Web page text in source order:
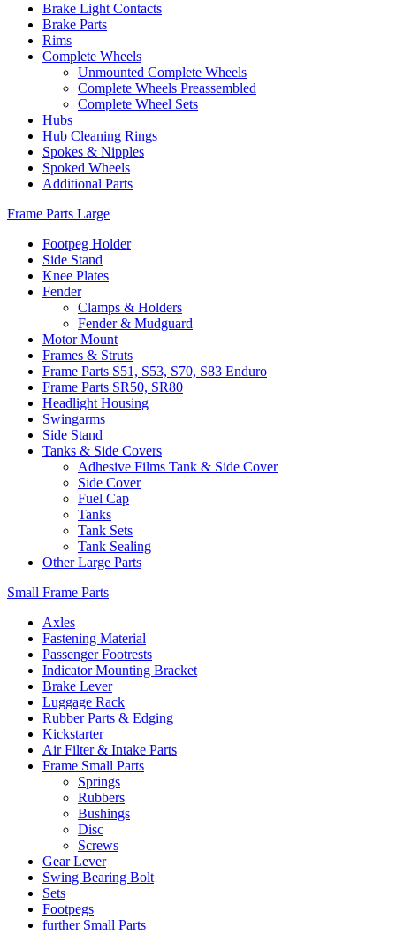
Brake Light Contacts
Brake Parts
Rims
Complete Wheels
Unmounted Complete Wheels
Complete Wheels Preassembled
Complete Wheel Sets
Hubs
Hub Cleaning Rings
Spokes & Nipples
Spoked Wheels
Additional Parts
Frame Parts Large
Footpeg Holder
Side Stand
Knee Plates
Fender
Clamps & Holders
Fender & Mudguard
Motor Mount
Frames & Struts
Frame Parts S51, S53, S70, S83 Enduro
Frame Parts SR50, SR80
Headlight Housing
Swingarms
Side Stand
Tanks & Side Covers
Adhesive Films Tank & Side Cover
Side Cover
Fuel Cap
Tanks
Tank Sets
Tank Sealing
Other Large Parts
Small Frame Parts
Axles
Fastening Material
Passenger Footrests
Indicator Mounting Bracket
Brake Lever
Luggage Rack
Rubber Parts & Edging
Kickstarter
Air Filter & Intake Parts
Frame Small Parts
Springs
Rubbers
Bushings
Disc
Screws
Gear Lever
Swing Bearing Bolt
Sets
Footpegs
further Small Parts